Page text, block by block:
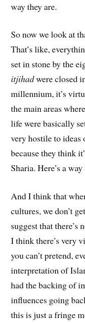
way they are.
So now we look at
That’s like,
set in stone by the
itjihadwere closed
millennium, it’s
the main areas
life were basically
very hostile to
because they think
Sharia. Here’s a
And I think that
cultures, we don’t
suggest that there’s
I think there’s very
you can’t pretend,
interpretation of
had the backing of
influences going
this is just a fringe